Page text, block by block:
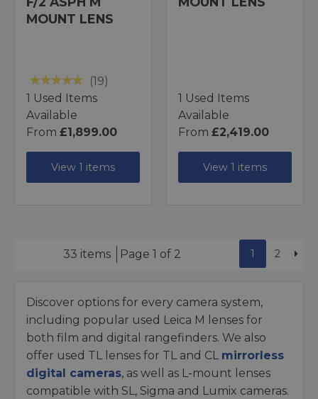
MOUNT LENS
(19)
1 Used Items
Available
From £1,899.00
View 1 items
1 Used Items
Available
From £2,419.00
View 1 items
33 items Page 1 of 2 1 2
Discover options for every camera system,
including popular used Leica M lenses for
both film and digital rangefinders. We also
offer used TL lenses for TL and CL mirrorless
digital cameras, as well as L-mount lenses
compatible with SL, Sigma and Lumix cameras.